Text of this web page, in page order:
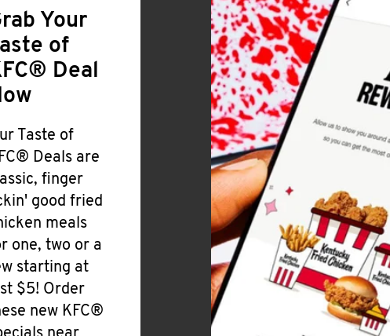
Your
of
Deal
Taste of
Deals are
finger
good fried
meals
one, two or a
starting at
$5! Order
new KFC®